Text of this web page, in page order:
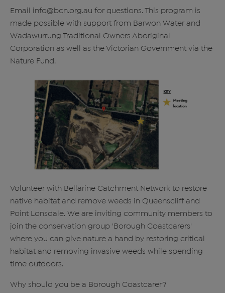
Email info@bcn.org.au for questions. This program is
made possible with support from Barwon Water and
Wadawurrung Traditional Owners Aboriginal
Corporation as well as the Victorian Government via the
Nature Fund.
Volunteer with Bellarine Catchment Network to restore
native habitat and remove weeds in Queenscliff and
Point Lonsdale. We are inviting community members to
join the conservation group 'Borough Coastcarers'
where you can give nature a hand by restoring critical
habitat and removing invasive weeds while spending
time outdoors.
Why should you be a Borough Coastcarer?